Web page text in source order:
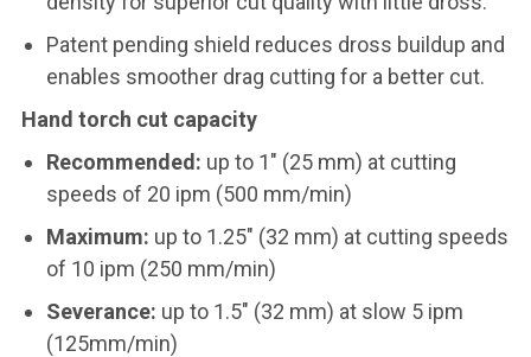
Patent pending shield reduces dross buildup and
enables smoother drag cutting for a better cut.
Hand torch cut capacity
Recommended: up to 1" (25 mm) at cutting
speeds of 20 ipm (500 mm/min)
Maximum: up to 1.25" (32 mm) at cutting speeds
of 10 ipm (250 mm/min)
Severance: up to 1.5" (32 mm) at slow 5 ipm
(125mm/min)